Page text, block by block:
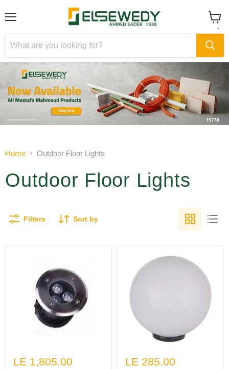
View
cart
Slide
1
Slide
Home Outdoor Floor Lights
Outdoor Floor Lights
Filters Sort by
LE 1,805.00 LE 285.00